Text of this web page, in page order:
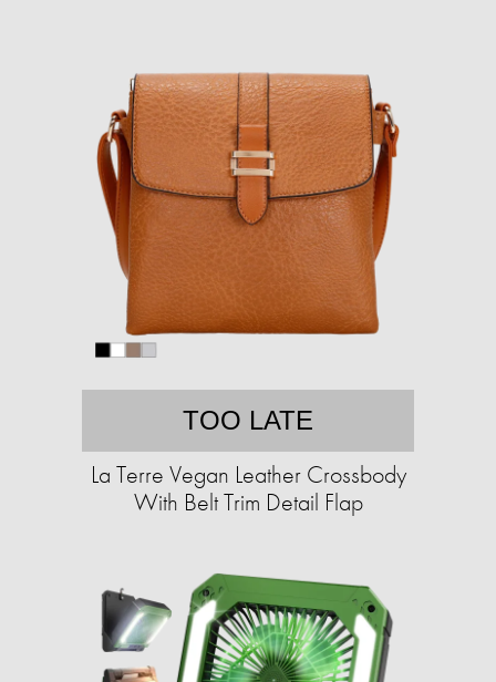
TOO LATE
La Terre Vegan Leather Crossbody
With Belt Trim Detail Flap